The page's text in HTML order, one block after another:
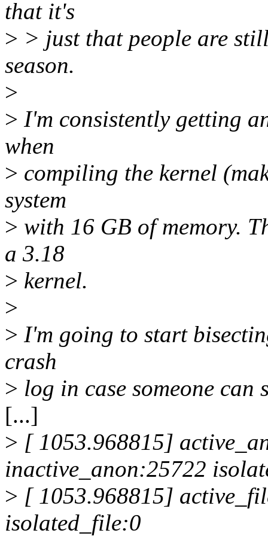
that it's
> > just that people are
season.
>
> I'm consistently getting
when
> compiling the kernel
system
> with 16 GB of memory.
a 3.18
> kernel.
>
> I'm going to start
crash
> log in case someone can
[...]
> [ 1053.968815]
inactive_anon:25722
> [ 1053.968815]
isolated_file:0